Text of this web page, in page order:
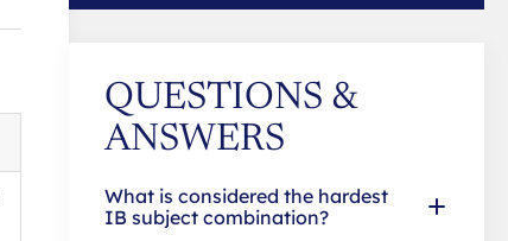
QUESTIONS &
ANSWERS
What is considered the hardest
IB subject combination?